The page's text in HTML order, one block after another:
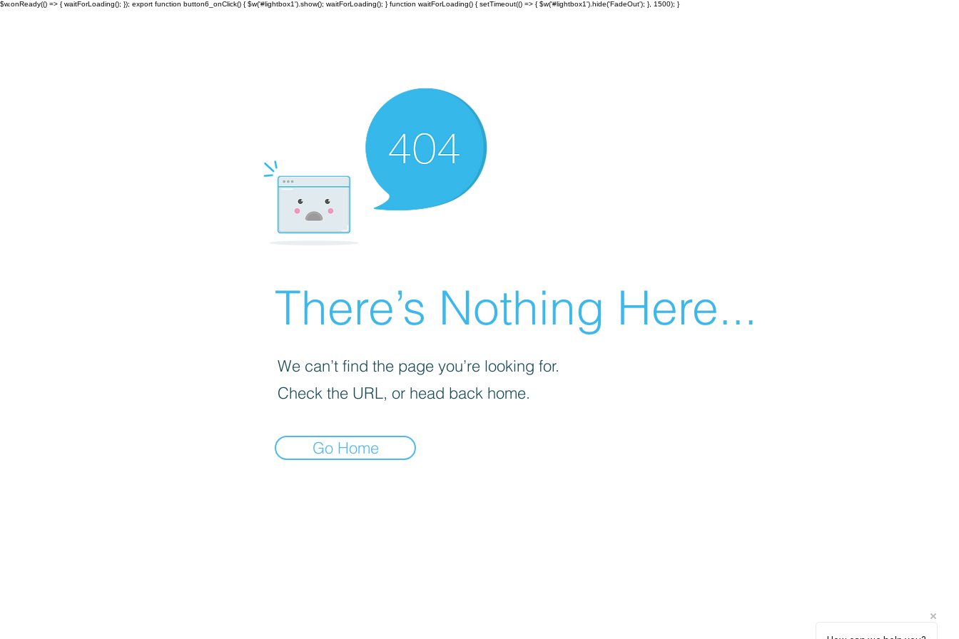
$w.onReady(() => { waitForLoading(); }); export function button6_onClick() { $w('#lightbox1').show(); waitForLoading(); } function waitForLoading() { setTimeout(() => { $w('#lightbox1').hide('FadeOut'); }, 1500); }
There’s Nothing Here...
We can’t find the page you’re looking for.
Check the URL, or head back home.
Go Home